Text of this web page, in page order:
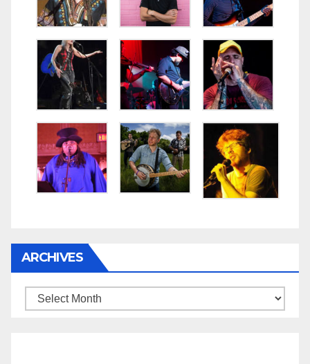
ARCHIVES
Archives